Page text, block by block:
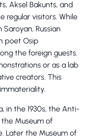
Aksel Bakunts, and
regular visitors. While
Russian
poet Osip
the foreign guests.
or as a lab
creators. This
in the 1930s, the Anti-
Museum of
Later the Museum of